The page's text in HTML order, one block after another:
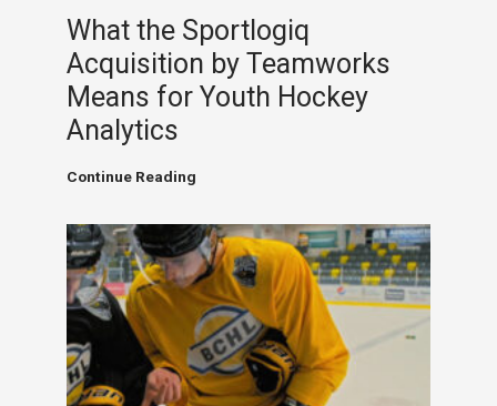
Ambition
What the Sportlogiq
Acquisition by Teamworks
Means for Youth Hockey
Analytics
Continue Reading
Sportlogiq
Acquisition
by
Teamworks
Means
for
Youth
Hockey